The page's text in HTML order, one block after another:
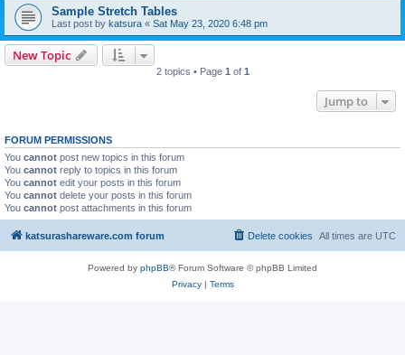
Sample Stretch Tables
Last post by katsura « Sat May 23, 2020 6:48 pm
New Topic
2 topics • Page 1 of 1
Jump to
FORUM PERMISSIONS
You cannot post new topics in this forum
You cannot reply to topics in this forum
You cannot edit your posts in this forum
You cannot delete your posts in this forum
You cannot post attachments in this forum
katsurashareware.com forum All times are UTC
Delete cookies
Powered by phpBB® Forum Software © phpBB Limited
Privacy| Terms